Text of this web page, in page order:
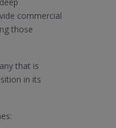
commercial
those
that is
in its